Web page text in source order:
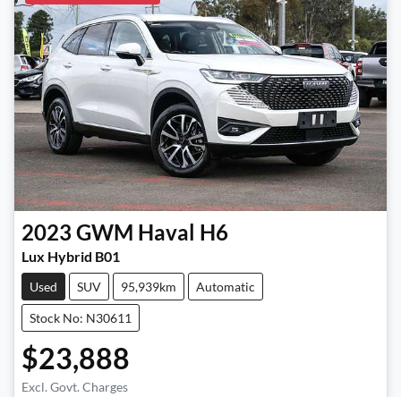
2023 GWM Haval H6
Lux Hybrid B01
Used SUV 95,939km Automatic
Stock No: N30611
$23,888
Excl. Govt. Charges